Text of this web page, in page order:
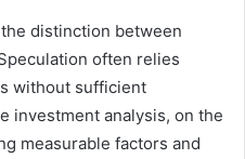
distinction between
often relies
without sufficient
investment analysis, on the
measurable factors and